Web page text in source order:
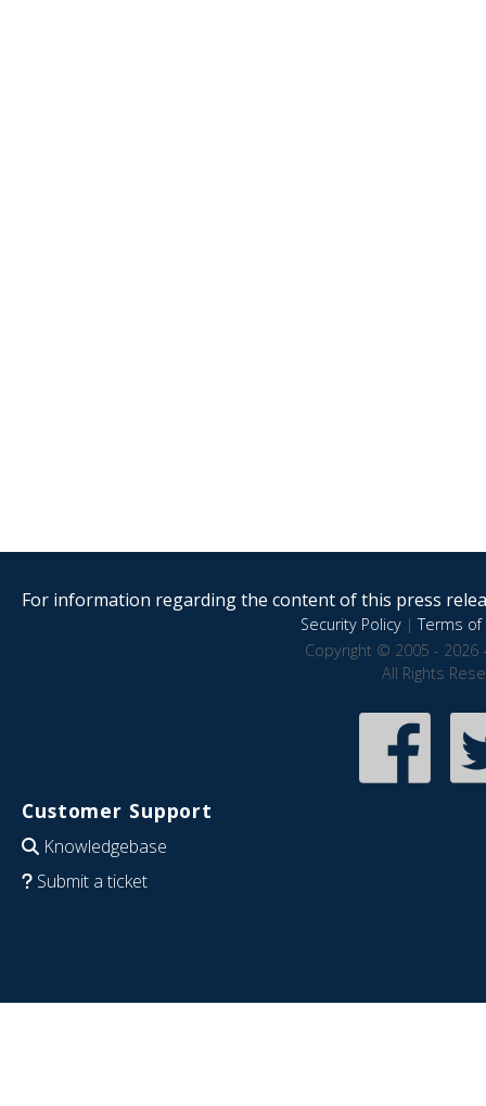
For information regarding the content of this press
Security Policy|Terms of
Copyright © 2005 - 2026
All Rights
Customer Support
Knowledgebase
Submit a ticket